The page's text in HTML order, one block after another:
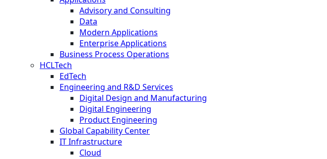
Advisory and Consulting
Data
Modern Applications
Enterprise Applications
Business Process Operations
HCLTech
EdTech
Engineering and R&D Services
Digital Design and Manufacturing
Digital Engineering
Product Engineering
Global Capability Center
IT Infrastructure
Cloud